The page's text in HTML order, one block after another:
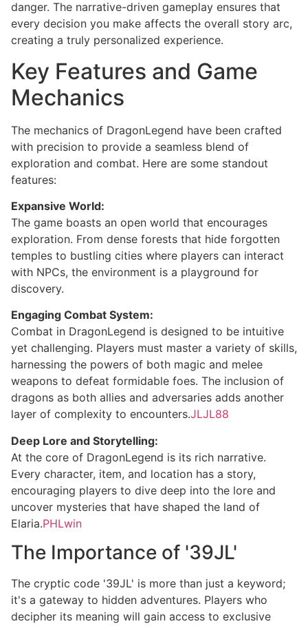
danger. The narrative-driven gameplay ensures that
every decision you make affects the overall story arc,
creating a truly personalized experience.
Key Features and Game
Mechanics
The mechanics of DragonLegend have been crafted
with precision to provide a seamless blend of
exploration and combat. Here are some standout
features:
Expansive World:
The game boasts an open world that encourages
exploration. From dense forests that hide forgotten
temples to bustling cities where players can interact
with NPCs, the environment is a playground for
discovery.
Engaging Combat System:
Combat in DragonLegend is designed to be intuitive
yet challenging. Players must master a variety of skills,
harnessing the powers of both magic and melee
weapons to defeat formidable foes. The inclusion of
dragons as both allies and adversaries adds another
layer of complexity to encounters.JLJL88
Deep Lore and Storytelling:
At the core of DragonLegend is its rich narrative.
Every character, item, and location has a story,
encouraging players to dive deep into the lore and
uncover mysteries that have shaped the land of
Elaria.PHLwin
The Importance of '39JL'
The cryptic code '39JL' is more than just a keyword;
it's a gateway to hidden adventures. Players who
decipher its meaning will gain access to exclusive